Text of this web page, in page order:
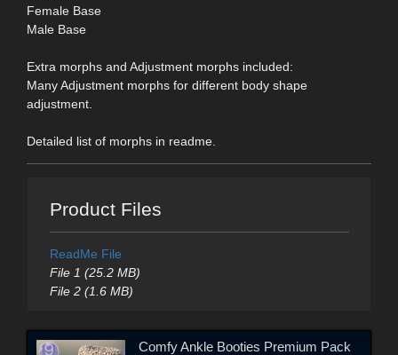
Female Base
Male Base
Extra morphs and Adjustment morphs included:
Many Adjustment morphs for different body shape
adjustment.
Detailed list of morphs in readme.
Product Files
ReadMe File
File 1 (25.2 MB)
File 2 (1.6 MB)
Comfy Ankle Booties Premium Pack